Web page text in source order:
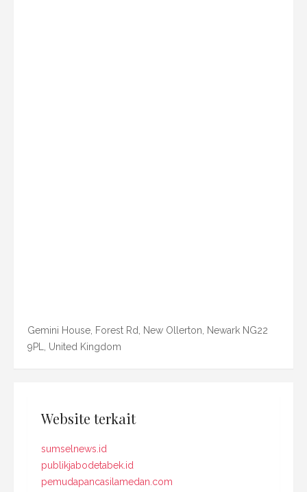
Gemini House, Forest Rd, New Ollerton, Newark NG22
9PL, United Kingdom
Website terkait
sumselnews.id
publikjabodetabek.id
pemudapancasilamedan.com